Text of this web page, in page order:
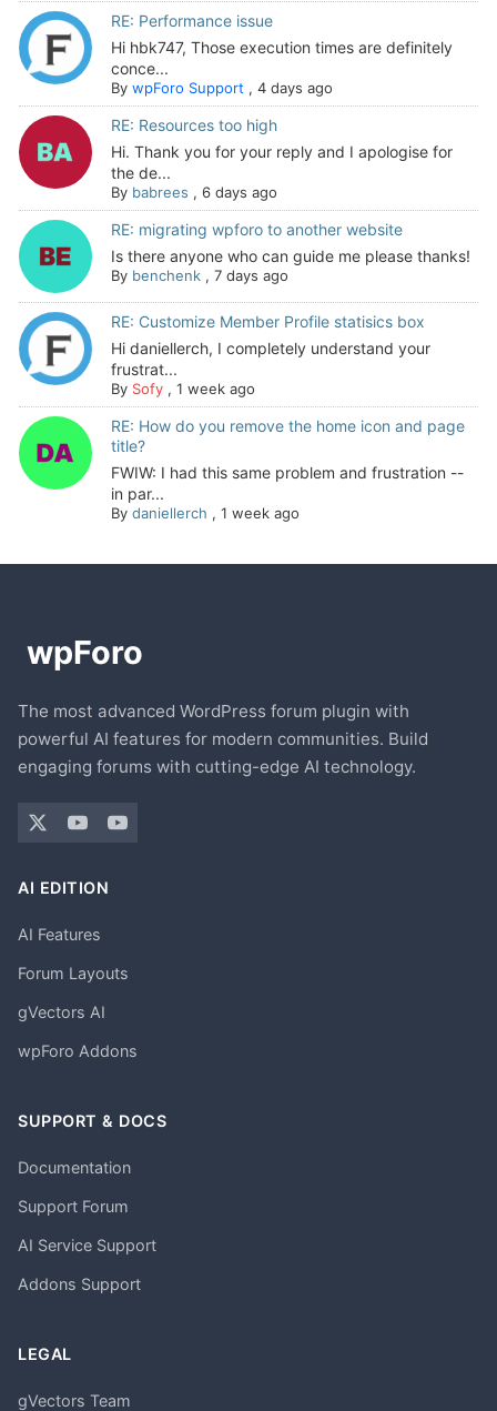
RE: Performance issue
Hi hbk747, Those execution times are definitely
conce...
By wpForo Support, 4 days ago
RE: Resources too high
Hi. Thank you for your reply and I apologise for
the de...
By babrees , 6 days ago
RE: migrating wpforo to another website
Is there anyone who can guide me please thanks!
By benchenk, 7 days ago
RE: Customize Member Profile statisics box
Hi daniellerch, I completely understand your
frustrat...
By Sofy, 1 week ago
RE: How do you remove the home icon and page
title?
FWIW: I had this same problem and frustration --
in par...
By daniellerch , 1 week ago
The most advanced WordPress forum plugin with
powerful AI features for modern communities. Build
engaging forums with cutting-edge AI technology.
AI EDITION
AI Features
Forum Layouts
gVectors AI
wpForo Addons
SUPPORT & DOCS
Documentation
Support Forum
AI Service Support
Addons Support
LEGAL
gVectors Team